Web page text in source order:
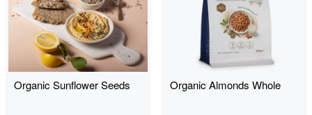
Organic Sunflower Seeds Organic Almonds Whole